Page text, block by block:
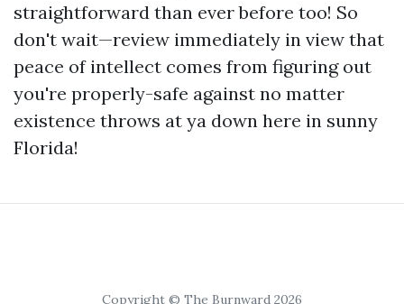
straightforward than ever before too! So
don't wait—review immediately in view that
peace of intellect comes from figuring out
you're properly-safe against no matter
existence throws at ya down here in sunny
Florida!
Copyright © The Burnward 2026